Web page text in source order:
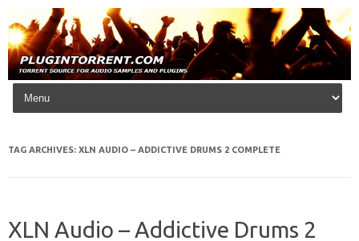
Skip to content
TAG ARCHIVES: XLN AUDIO – ADDICTIVE DRUMS 2 COMPLETE
XLN Audio – Addictive Drums 2